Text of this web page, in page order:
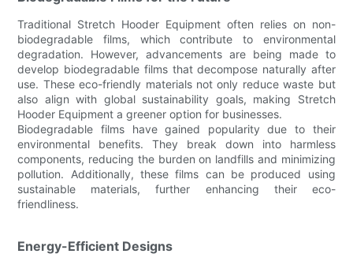
Traditional Stretch Hooder Equipment often relies on non-
biodegradable films, which contribute to environmental
degradation. However, advancements are being made to
develop biodegradable films that decompose naturally after
use. These eco-friendly materials not only reduce waste but
also align with global sustainability goals, making Stretch
Hooder Equipment a greener option for businesses.
Biodegradable films have gained popularity due to their
environmental benefits. They break down into harmless
components, reducing the burden on landfills and minimizing
pollution. Additionally, these films can be produced using
sustainable materials, further enhancing their eco-
friendliness.
Energy-Efficient Designs